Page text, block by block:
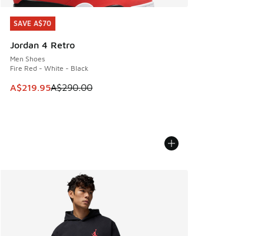
SAVE A$70
Jordan 4 Retro
Men Shoes
Fire Red - White - Black
This item is on sale. Price dropped from A$290.00 to
A$219.95A$290.00
SAVE A$70